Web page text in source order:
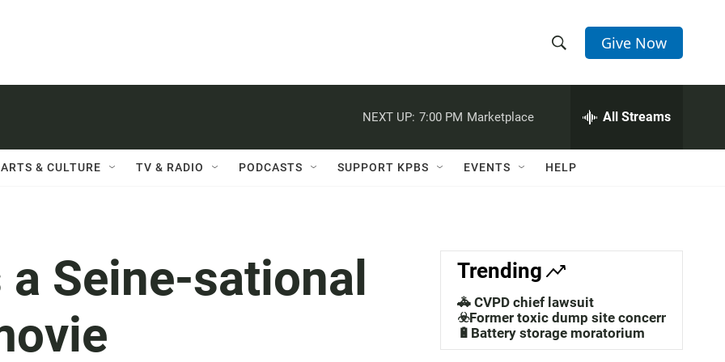
h
w
a
c
h
e
h
Q
Give Now
NEXT UP: 7:00 PM Marketplace All Streams
ARTS & CULTURE TV & RADIO PODCASTS SUPPORT KPBS EVENTS HELP
Seine-sational
Trending
🚓 CVPD chief lawsuit
☣️Former toxic dump site concerns
🔋Battery storage moratorium